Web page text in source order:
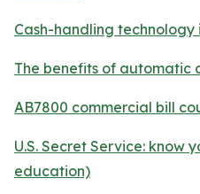
Cash-handling technology
The benefits of automatic
AB7800 commercial bill
U.S. Secret Service: know
education)